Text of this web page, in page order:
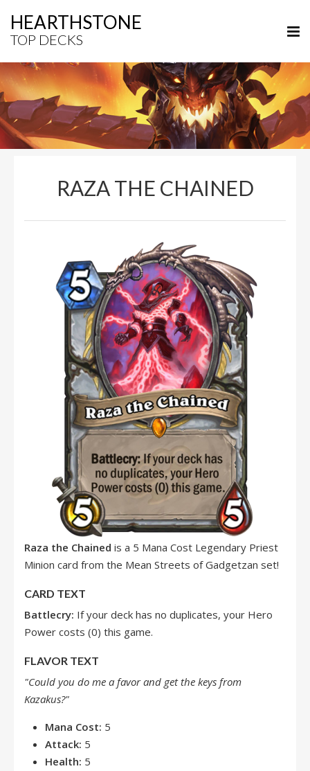
HEARTHSTONE
TOP DECKS
RAZA THE CHAINED
Raza the Chained is a 5 Mana Cost Legendary Priest
Minion card from the Mean Streets of Gadgetzan set!
CARD TEXT
Battlecry: If your deck has no duplicates, your Hero
Power costs (0) this game.
FLAVOR TEXT
"Could you do me a favor and get the keys from
Kazakus?"
Mana Cost: 5
Attack: 5
Health: 5